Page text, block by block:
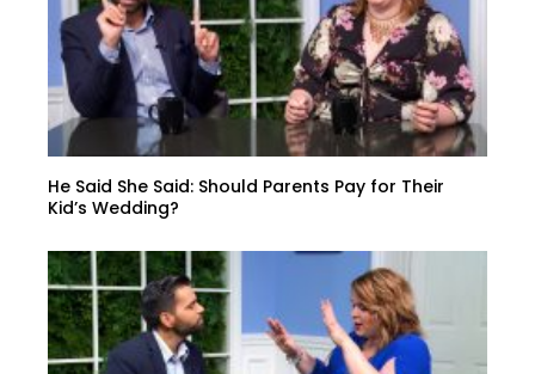
He Said She Said: Should Parents Pay for Their
Kid’s Wedding?